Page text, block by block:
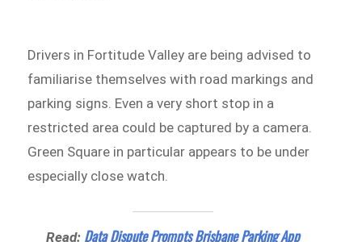
Drivers in Fortitude Valley are being advised to
familiarise themselves with road markings and
parking signs. Even a very short stop in a
restricted area could be captured by a camera.
Green Square in particular appears to be under
especially close watch.
Read: Data Dispute Prompts Brisbane Parking App